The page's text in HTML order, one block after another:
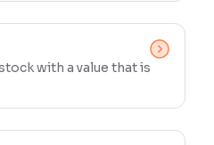
with a value that is